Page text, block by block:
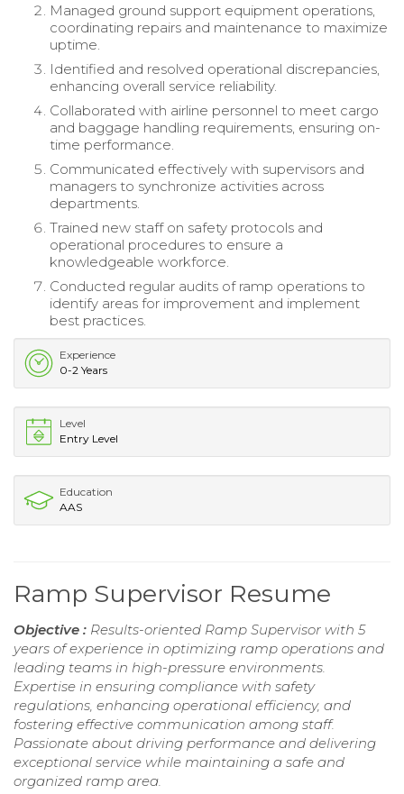
Managed ground support equipment operations,
coordinating repairs and maintenance to maximize
uptime.
Identified and resolved operational discrepancies,
enhancing overall service reliability.
Collaborated with airline personnel to meet cargo
and baggage handling requirements, ensuring on-
time performance.
Communicated effectively with supervisors and
managers to synchronize activities across
departments.
Trained new staff on safety protocols and
operational procedures to ensure a
knowledgeable workforce.
Conducted regular audits of ramp operations to
identify areas for improvement and implement
best practices.
Experience
0-2 Years
Level
Entry Level
Education
AAS
Ramp Supervisor Resume
Objective : Results-oriented Ramp Supervisor with 5
years of experience in optimizing ramp operations and
leading teams in high-pressure environments.
Expertise in ensuring compliance with safety
regulations, enhancing operational efficiency, and
fostering effective communication among staff.
Passionate about driving performance and delivering
exceptional service while maintaining a safe and
organized ramp area.